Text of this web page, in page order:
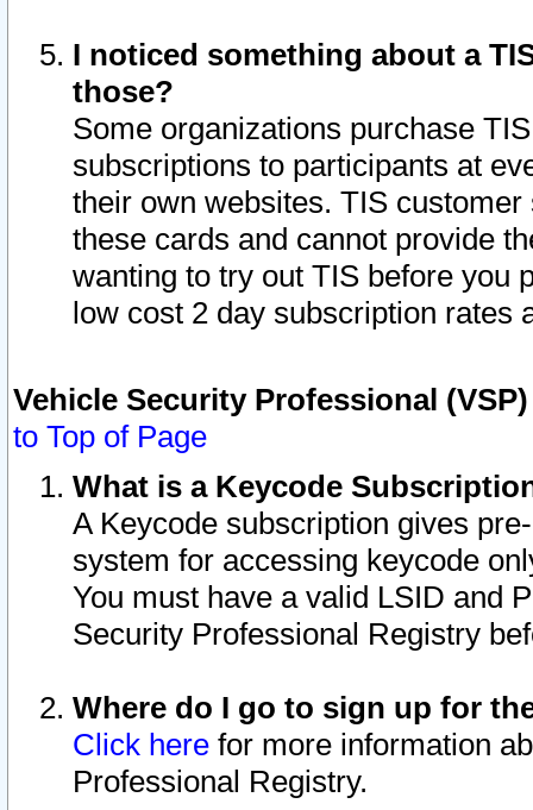
I noticed something about a
those?
Some organizations purchase
subscriptions to participants at
their own websites. TIS
these cards and cannot provide
wanting to try out TIS before you
low cost 2 day subscription rates
Vehicle Security Professional
to Top of Page
What is a Keycode
A Keycode subscription gives
system for accessing keycode
You must have a valid LSID and
Security Professional Registry
Where do I go to sign up for
Click here for more information
Professional Registry.